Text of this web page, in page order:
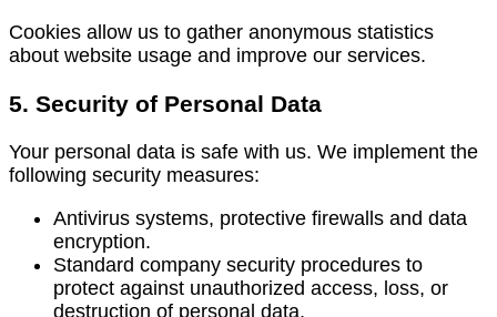
Cookies allow us to gather anonymous statistics
about website usage and improve our services.
5. Security of Personal Data
Your personal data is safe with us. We implement the
following security measures:
Antivirus systems, protective firewalls and data
encryption.
Standard company security procedures to
protect against unauthorized access, loss, or
destruction of personal data.